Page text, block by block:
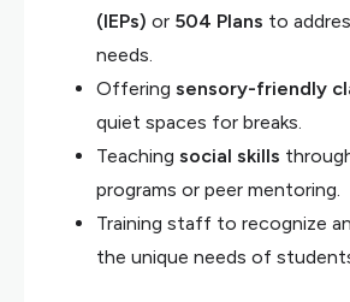
(IEPs) or 504 Plans to
needs.
Offering sensory-friendly
quiet spaces for breaks.
Teaching social skills
programs or peer mentoring.
Training staff to recognize
the unique needs of